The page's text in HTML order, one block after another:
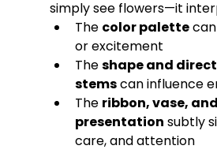
simply see flowers—it
The color palette can
or excitement
The shape and
stems can influence
The ribbon, vase, and
presentation subtly
care, and attention